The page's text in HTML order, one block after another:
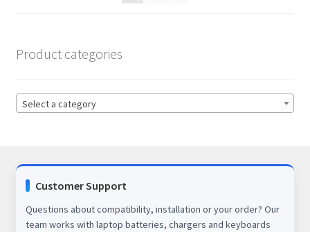
Product categories
Select a category
Customer Support
Questions about compatibility, installation or your order? Our
team works with laptop batteries, chargers and keyboards